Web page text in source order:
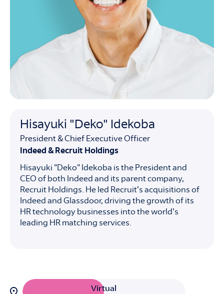
Hisayuki "Deko" Idekoba
President & Chief Executive Officer
Indeed & Recruit Holdings
Hisayuki "Deko" Idekoba is the President and
CEO of both Indeed and its parent company,
Recruit Holdings. He led Recruit’s acquisitions of
Indeed and Glassdoor, driving the growth of its
HR technology businesses into the world’s
leading HR matching services.
Filter
sessions
Virtual